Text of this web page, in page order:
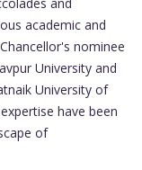
academic and
nominee
University and
University of
have been
of